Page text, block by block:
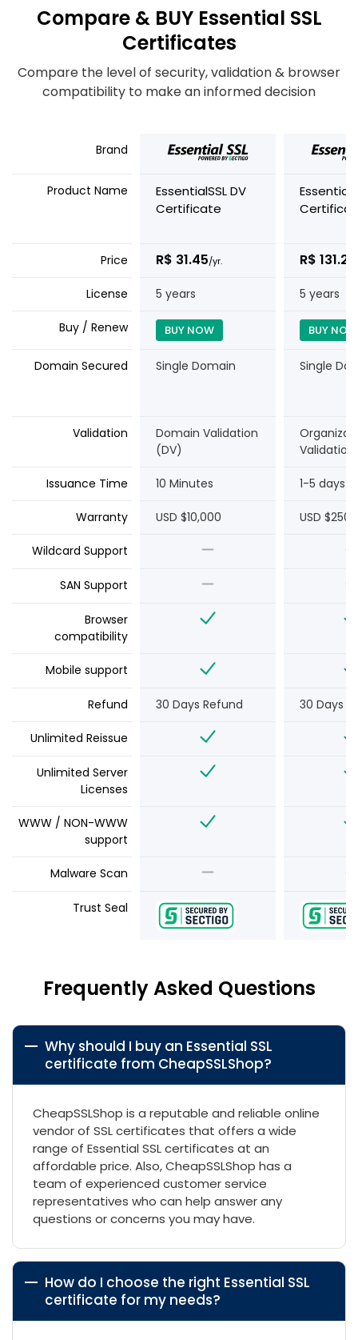
Compare & BUY Essential SSL
Certificates
Compare the level of security, validation & browser
compatibility to make an informed decision
Brand
Product Name
EssentialSSL DV
Certificate
Price R$ 31.45/yr. R$ 131.25
License 5 years 5 years
Buy / Renew BUY NOW BUY NOW
Domain Secured Single Domain Single
Validation
Domain Validation
(DV)
Issuance Time 10 Minutes 1-5 days
Warranty USD $10,000 USD
Wildcard Support
SAN Support
Browser
compatibility
Mobile support
Refund 30 Days Refund 30 Days
Unlimited Reissue
Unlimited Server
Licenses
WWW / NON-WWW
support
Malware Scan
Trust Seal
Frequently Asked Questions
Why should I buy an Essential SSL
certificate from CheapSSLShop?
CheapSSLShop is a reputable and reliable online
vendor of SSL certificates that offers a wide
range of Essential SSL certificates at an
affordable price. Also, CheapSSLShop has a
team of experienced customer service
representatives who can help answer any
questions or concerns you may have.
How do I choose the right Essential SSL
certificate for my needs?